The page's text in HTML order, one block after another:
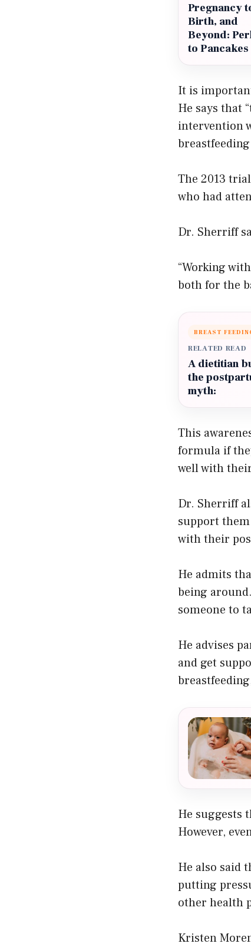
Pregnancy
Birth, and
Beyond:
to Pancakes
It is
He says that
intervention
The 2013
who had
Dr. Sherriff
“Working
both for the
BREAST
RELATED READ
A dietitian
the
myth:
This
formula if
well with
Dr. Sherriff
support
with their
He admits
being
someone to
He advises
and get
He suggests
However,
He also said
putting
other health
Kristen